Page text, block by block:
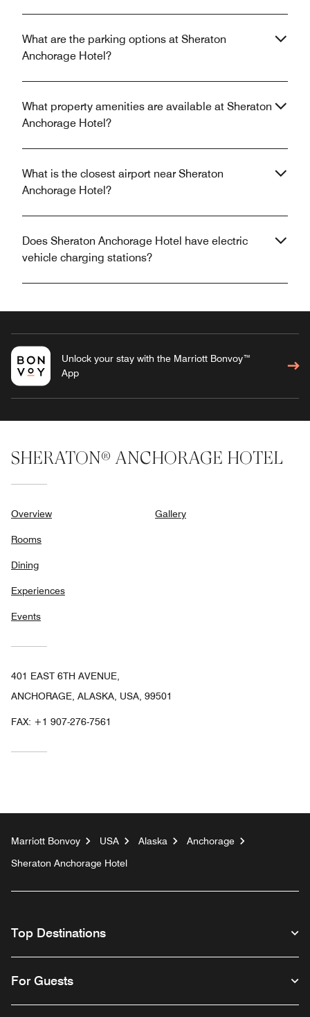
What are the parking options at Sheraton
Anchorage Hotel?
What property amenities are available at Sheraton
Anchorage Hotel?
What is the closest airport near Sheraton
Anchorage Hotel?
Does Sheraton Anchorage Hotel have electric
vehicle charging stations?
Unlock your stay with the Marriott Bonvoy™
App
SHERATON® ANCHORAGE HOTEL
Overview
Rooms
Dining
Experiences
Events
Gallery
401 EAST 6TH AVENUE,
ANCHORAGE, ALASKA, USA, 99501
FAX: +1 907-276-7561
Marriott Bonvoy USA Alaska
Anchorage
Sheraton Anchorage Hotel
Top Destinations
For Guests